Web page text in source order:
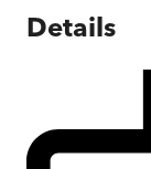
Details